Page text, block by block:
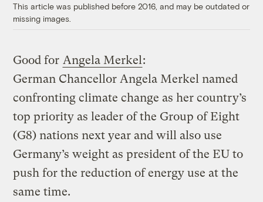
This article was published before 2016, and may be outdated or
missing images.
Good for Angela Merkel :
German Chancellor Angela Merkel named
confronting climate change as her country’s
top priority as leader of the Group of Eight
(G8) nations next year and will also use
Germany’s weight as president of the EU to
push for the reduction of energy use at the
same time.